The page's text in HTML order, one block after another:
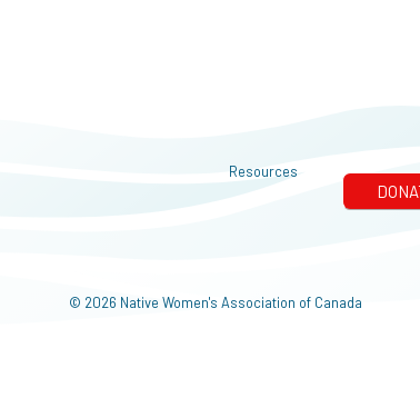
Resources
© 2026 Native Women's Association of Canada